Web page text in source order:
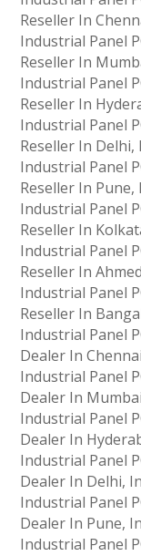
Reseller In
Industrial Panel
Reseller In
Industrial Panel
Reseller In
Industrial Panel
Reseller In Delhi,
Industrial Panel
Reseller In Pune,
Industrial Panel
Reseller In
Industrial Panel
Reseller In
Industrial Panel
Reseller In
Industrial Panel
Dealer In
Industrial Panel
Dealer In
Industrial Panel
Dealer In
Industrial Panel
Dealer In Delhi,
Industrial Panel
Dealer In Pune,
Industrial Panel